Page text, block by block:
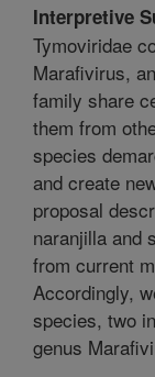
Interpretive
Tymoviridae
Marafivirus,
family share
them from
species
and create
proposal
naranjilla and
from current
Accordingly,
species, two
genus